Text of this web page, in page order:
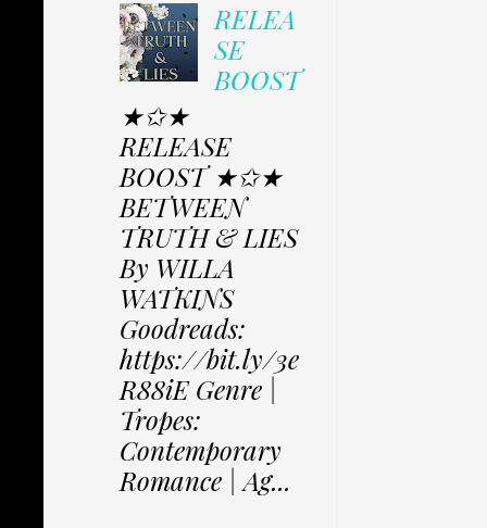
RELEA
SE
BOOST
★✩★
RELEASE
BOOST ★✩★
BETWEEN
TRUTH & LIES
By WILLA
WATKINS
Goodreads:
https://bit.ly/3e
R88iE Genre |
Tropes:
Contemporary
Romance | Ag...